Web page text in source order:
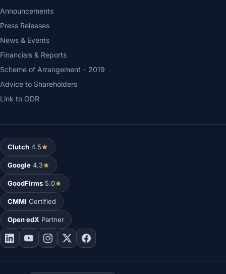
Announcements
Press Releases
News & Events
Financials & Reports
Scheme of Arrangement – 2019
Advice to Shareholders
Link to ODR
Clutch 4.5
Google 4.3
GoodFirms 5.0
CMMI Certified
Open edX Partner